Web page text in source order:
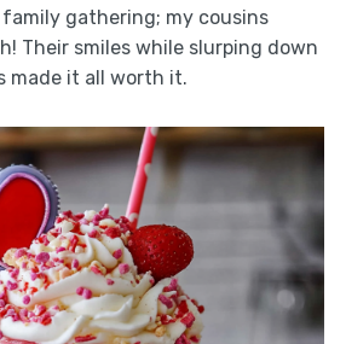
gathering; my cousins
Their smiles while slurping down
made it all worth it.